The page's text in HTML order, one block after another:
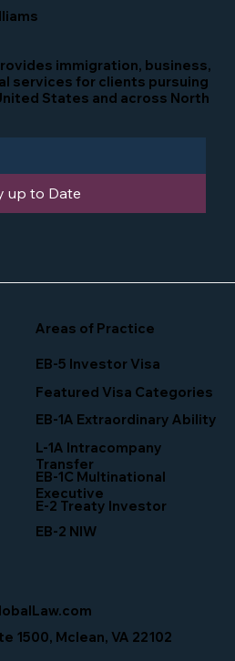
up to Date
Areas of Practice
Featured Visa Categories
EB-5 Investor Visa
immigration, business,
services for clients pursuing
States and across North
L-1A Intracompany
Transfer
EB-1C Multinational
Executive
EB-1A Extraordinary Ability
EB-2 NIW
E-2 Treaty Investor
1500, Mclean, VA 22102